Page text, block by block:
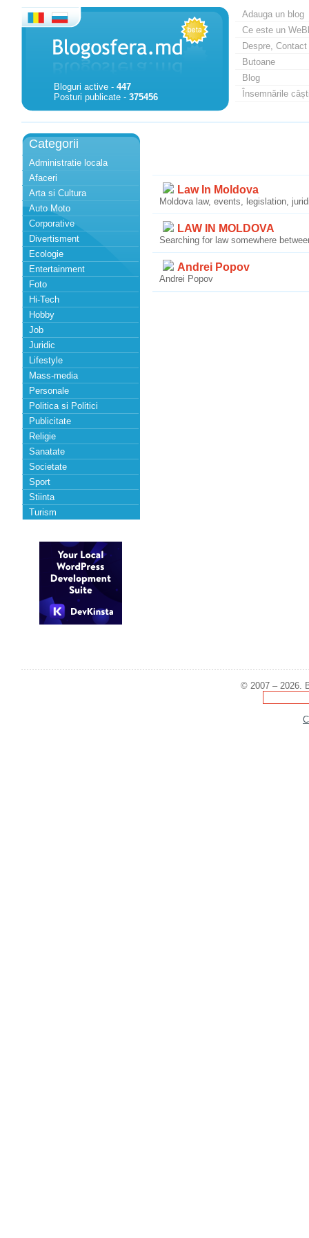
Bloguri active - 447
Posturi publicate - 375456
Adauga un blog
Ce este un
Despre, Contact
Butoane
Blog
Însemnările
Categorii
Administratie locala
Afaceri
Arta si Cultura
Auto Moto
Corporative
Divertisment
Ecologie
Entertainment
Foto
Hi-Tech
Hobby
Job
Juridic
Lifestyle
Mass-media
Personale
Politica si Politici
Publicitate
Religie
Sanatate
Societate
Sport
Stiinta
Turism
Law In Moldova
Moldova law, events, legislation,
LAW IN MOLDOVA
Searching for law somewhere
Andrei Popov
Andrei Popov
© 2007 – 2026.